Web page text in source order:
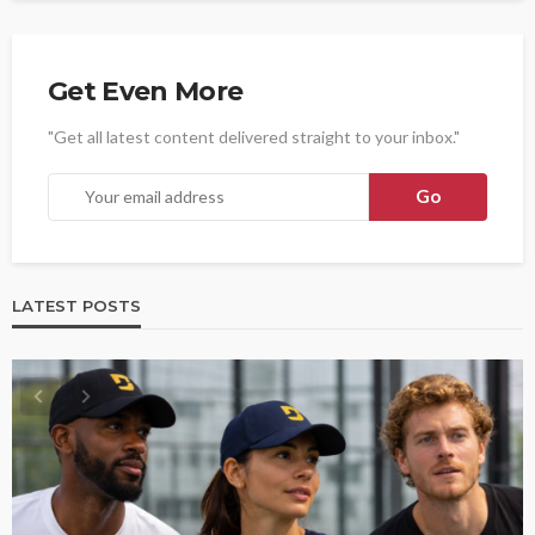
Get Even More
"Get all latest content delivered straight to your inbox."
LATEST POSTS